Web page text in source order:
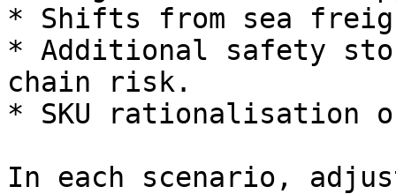
* Shifts from sea
* Additional safety
chain risk.
* SKU rationalisation
In each scenario,